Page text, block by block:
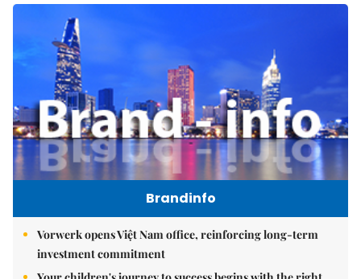
Brandinfo
Vorwerk opens Việt Nam office, reinforcing long-term
investment commitment